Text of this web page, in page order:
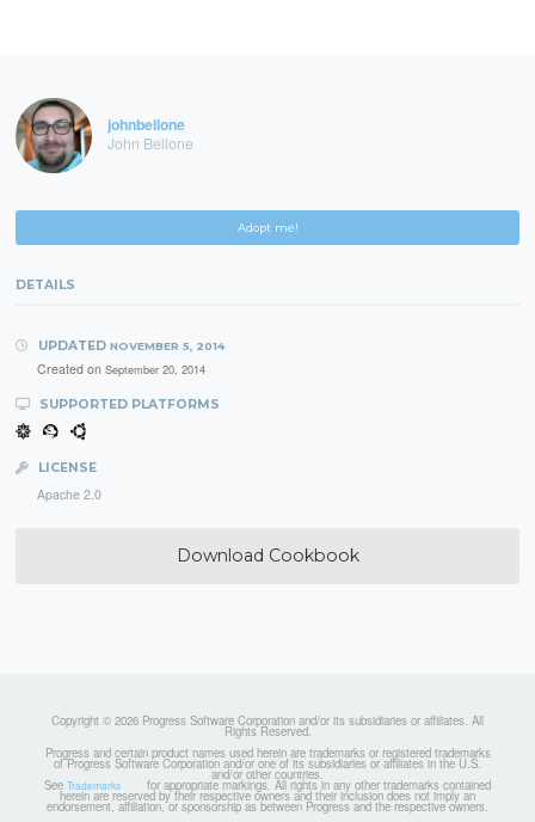
johnbellone
John Bellone
Adopt me!
DETAILS
UPDATED NOVEMBER 5, 2014
Created on September 20, 2014
SUPPORTED PLATFORMS
LICENSE
Apache 2.0
Download Cookbook
Copyright © 2026 Progress Software Corporation and/or its subsidiaries or affiliates. All
Rights Reserved.
Progress and certain product names used herein are trademarks or registered trademarks
of Progress Software Corporation and/or one of its subsidiaries or affiliates in the U.S.
and/or other countries.
See Trademarks for appropriate markings. All rights in any other trademarks contained
herein are reserved by their respective owners and their inclusion does not imply an
endorsement, affiliation, or sponsorship as between Progress and the respective owners.